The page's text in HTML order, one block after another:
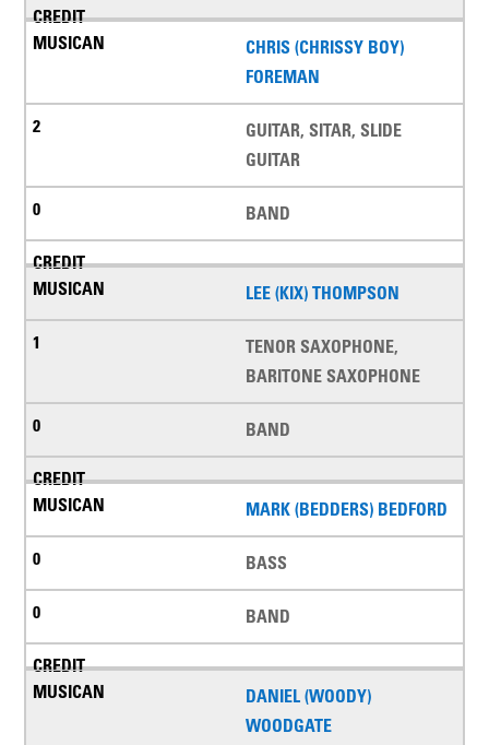
CHRIS (CHRISSY BOY)
FOREMAN
GUITAR, SITAR, SLIDE
GUITAR
BAND
LEE (KIX) THOMPSON
TENOR SAXOPHONE,
BARITONE SAXOPHONE
BAND
MARK (BEDDERS) BEDFORD
BASS
BAND
DANIEL (WOODY)
WOODGATE